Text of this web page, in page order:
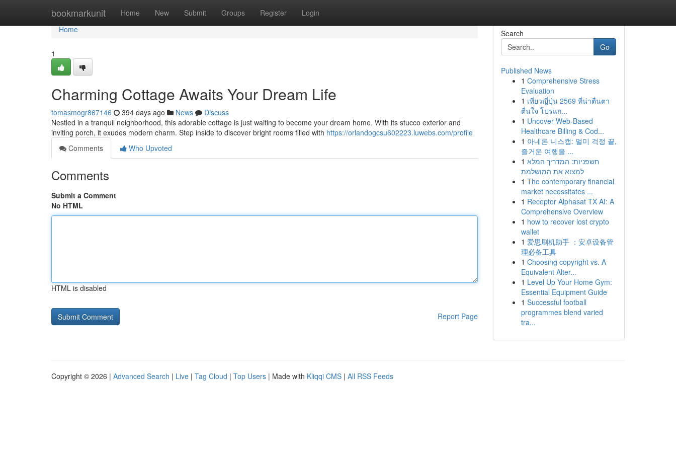
bookmarkunit Home New Submit Groups Register Login
Home
Home
1
Charming Cottage Awaits Your Dream Life
tomasmogr867146 394 days ago News
Discuss
Nestled in a tranquil neighborhood, this adorable cottage is just waiting to become your dream home. With its stucco exterior and
inviting porch, it exudes modern charm. Step inside to discover bright rooms filled with https://orlandogcsu602223.luwebs.com/profile
Comments
Who Upvoted
Comments
Submit a Comment
No HTML
HTML is disabled
Report Page
Search
Go
Published News
1 Comprehensive Stress
Evaluation
1 เที่ยวญี่ปุ่น 2569 ที่น่าตื่นตา
ตื่นใจ โปรแก...
1 Uncover Web-Based
Healthcare Billing & Cod...
1 아네론 니스캡: 멀미 걱정 끝,
즐거운 여행을 ...
1 חשפניות: המדריך המלא
למצוא את המושלמת
1 The contemporary financial
market necessitates ...
1 Receptor Alphasat TX AI: A
Comprehensive Overview
1 how to recover lost crypto
wallet
1 爱思刷机助手 ：安卓设备管
理必备工具
1 Choosing copyright vs. A
Equivalent Alter...
1 Level Up Your Home Gym:
Essential Equipment Guide
1 Successful football
programmes blend varied
tra...
Copyright © 2026 | Advanced Search | Live | Tag Cloud | Top Users | Made with Kliqqi CMS | All RSS Feeds